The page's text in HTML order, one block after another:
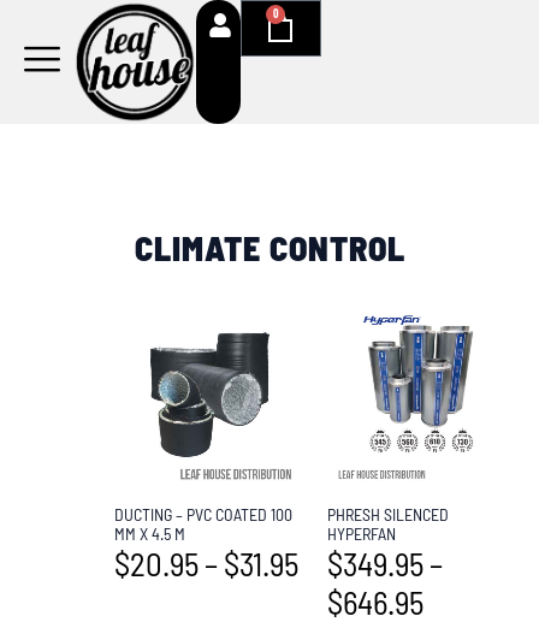
content
0
Cart
CLIMATE CONTROL
DUCTING – PVC COATED 100
MM X 4.5 M
$20.95–$31.95
PHRESH SILENCED
HYPERFAN
$349.95–
$646.95